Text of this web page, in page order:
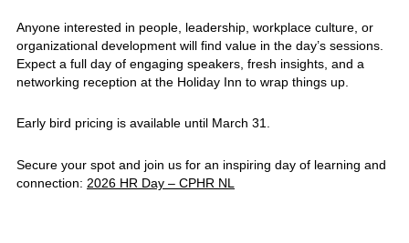
Anyone interested in people, leadership, workplace culture, or
organizational development will find value in the day’s sessions.
Expect a full day of engaging speakers, fresh insights, and a
networking reception at the Holiday Inn to wrap things up.
Early bird pricing is available until March 31.
Secure your spot and join us for an inspiring day of learning and
connection: 2026 HR Day – CPHR NL